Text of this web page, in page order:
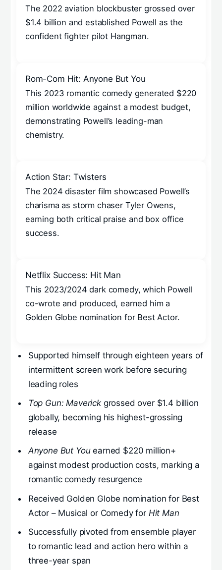
The 2022 aviation blockbuster grossed over
$1.4 billion and established Powell as the
confident fighter pilot Hangman.
Rom-Com Hit: Anyone But You
This 2023 romantic comedy generated $220
million worldwide against a modest budget,
demonstrating Powell’s leading-man
chemistry.
Action Star: Twisters
The 2024 disaster film showcased Powell’s
charisma as storm chaser Tyler Owens,
earning both critical praise and box office
success.
Netflix Success: Hit Man
This 2023/2024 dark comedy, which Powell
co-wrote and produced, earned him a
Golden Globe nomination for Best Actor.
Supported himself through eighteen years of
intermittent screen work before securing
leading roles
Top Gun: Maverickgrossed over $1.4 billion
globally, becoming his highest-grossing
release
Anyone But Youearned $220 million+
against modest production costs, marking a
romantic comedy resurgence
Received Golden Globe nomination for Best
Actor – Musical or Comedy for Hit Man
Successfully pivoted from ensemble player
to romantic lead and action hero within a
three-year span